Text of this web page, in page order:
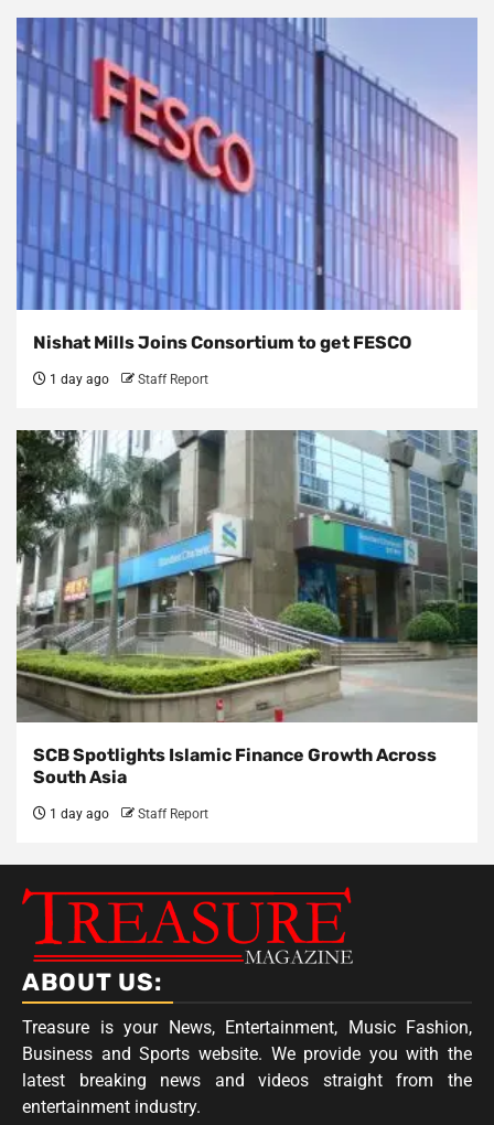
Nishat Mills Joins Consortium to get FESCO
1 day ago Staff Report
SCB Spotlights Islamic Finance Growth Across
South Asia
1 day ago Staff Report
ABOUT US:
Treasure is your News, Entertainment, Music Fashion,
Business and Sports website. We provide you with the
latest breaking news and videos straight from the
entertainment industry.